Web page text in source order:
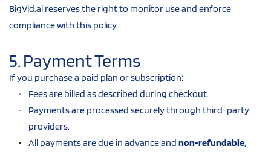
BigVid.ai reserves the right to monitor use and enforce
compliance with this policy.
5. Payment Terms
If you purchase a paid plan or subscription:
Fees are billed as described during checkout.
Payments are processed securely through third-party
providers.
All payments are due in advance and non-refundable,